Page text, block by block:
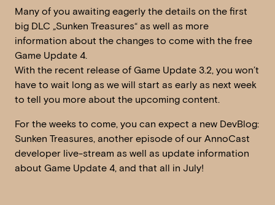
Many of you awaiting eagerly the details on the first
big DLC „Sunken Treasures“ as well as more
information about the changes to come with the free
Game Update 4.
With the recent release of Game Update 3.2, you won’t
have to wait long as we will start as early as next week
to tell you more about the upcoming content.
For the weeks to come, you can expect a new DevBlog:
Sunken Treasures, another episode of our AnnoCast
developer live-stream as well as update information
about Game Update 4, and that all in July!